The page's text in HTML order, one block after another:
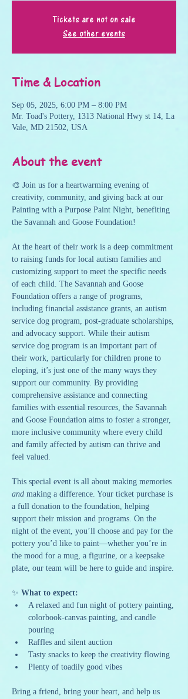
Tickets are not on sale
See other events
Time & Location
Sep 05, 2025, 6:00 PM – 8:00 PM
Mr. Toad's Pottery, 1313 National Hwy st 14, La
Vale, MD 21502, USA
About the event
🎨 Join us for a heartwarming evening of
creativity, community, and giving back at our
Painting with a Purpose Paint Night, benefiting
the Savannah and Goose Foundation!
At the heart of their work is a deep commitment
to raising funds for local autism families and
customizing support to meet the specific needs
of each child. The Savannah and Goose
Foundation offers a range of programs,
including financial assistance grants, an autism
service dog program, post-graduate scholarships,
and advocacy support. While their autism
service dog program is an important part of
their work, particularly for children prone to
eloping, it’s just one of the many ways they
support our community. By providing
comprehensive assistance and connecting
families with essential resources, the Savannah
and Goose Foundation aims to foster a stronger,
more inclusive community where every child
and family affected by autism can thrive and
feel valued.
This special event is all about making memories
and making a difference. Your ticket purchase is
a full donation to the foundation, helping
support their mission and programs. On the
night of the event, you’ll choose and pay for the
pottery you’d like to paint—whether you’re in
the mood for a mug, a figurine, or a keepsake
plate, our team will be here to guide and inspire.
✨ What to expect:
A relaxed and fun night of pottery painting,
colorbook-canvas painting, and candle
pouring
Raffles and silent auction
Tasty snacks to keep the creativity flowing
Plenty of toadily good vibes
Bring a friend, bring your heart, and help us